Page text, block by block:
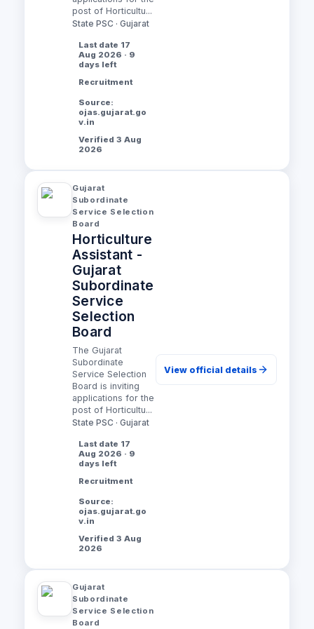
post of Horticultu...
State PSC · Gujarat
Last date 17
Aug 2026 · 9
days left
Recruitment
Source:
ojas.gujarat.go
v.in
Verified 3 Aug
2026
Gujarat
Subordinate
Service Selection
Board
Horticulture
Assistant -
Gujarat
Subordinate
Service
Selection
Board
The Gujarat
Subordinate
Service Selection
Board is inviting
applications for the
post of Horticultu...
State PSC · Gujarat
Last date 17
Aug 2026 · 9
days left
Recruitment
Source:
ojas.gujarat.go
v.in
Verified 3 Aug
2026
View official details
Gujarat
Subordinate
Service Selection
Board